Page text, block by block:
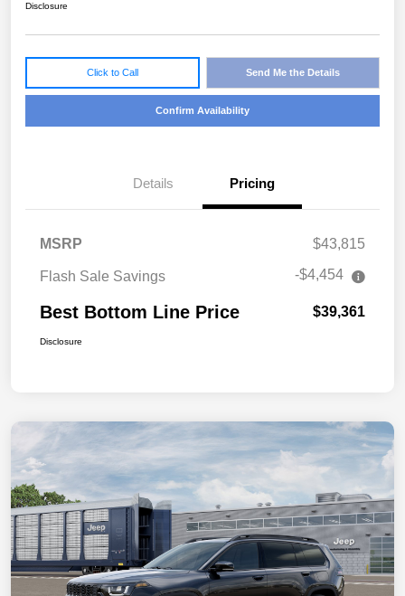
Disclosure
Click to Call Send Me the Details
Confirm Availability
Details Pricing
MSRP $43,815
Flash Sale Savings -$4,454
Best Bottom Line Price $39,361
Disclosure